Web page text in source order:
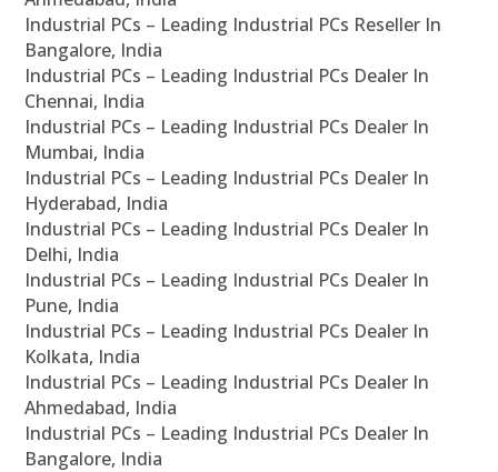
Industrial PCs – Leading Industrial PCs Reseller In
Bangalore, India
Industrial PCs – Leading Industrial PCs Dealer In
Chennai, India
Industrial PCs – Leading Industrial PCs Dealer In
Mumbai, India
Industrial PCs – Leading Industrial PCs Dealer In
Hyderabad, India
Industrial PCs – Leading Industrial PCs Dealer In
Delhi, India
Industrial PCs – Leading Industrial PCs Dealer In
Pune, India
Industrial PCs – Leading Industrial PCs Dealer In
Kolkata, India
Industrial PCs – Leading Industrial PCs Dealer In
Ahmedabad, India
Industrial PCs – Leading Industrial PCs Dealer In
Bangalore, India